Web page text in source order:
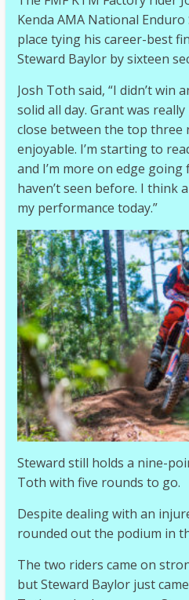
Kenda AMA National
place tying his career-best
Steward Baylor by sixteen
Josh Toth said, “I didn’t win
solid all day. Grant was
close between the top three
enjoyable. I’m starting to
and I’m more on edge
haven’t seen before. I think
my performance today.”
Steward still holds a nine-
Toth with five rounds to go.
Despite dealing with an
rounded out the podium in
The two riders came on
but Steward Baylor just